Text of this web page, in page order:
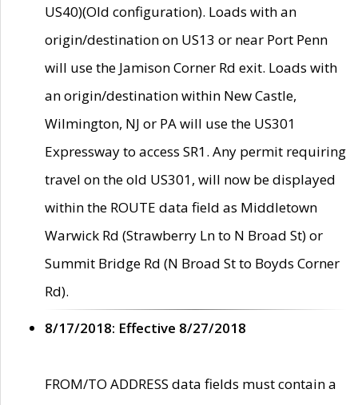
US40)(Old configuration). Loads with an
origin/destination on US13 or near Port Penn
will use the Jamison Corner Rd exit. Loads with
an origin/destination within New Castle,
Wilmington, NJ or PA will use the US301
Expressway to access SR1. Any permit requiring
travel on the old US301, will now be displayed
within the ROUTE data field as Middletown
Warwick Rd (Strawberry Ln to N Broad St) or
Summit Bridge Rd (N Broad St to Boyds Corner
Rd).
8/17/2018: Effective 8/27/2018
FROM/TO ADDRESS data fields must contain a